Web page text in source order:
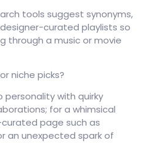
tools suggest synonyms,
curated playlists so
through a music or movie
niche picks?
personality with quirky
for a whimsical
page such as
an unexpected spark of